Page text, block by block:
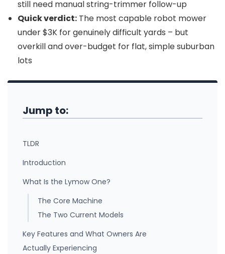
still need manual string-trimmer follow-up
Quick verdict: The most capable robot mower
under $3K for genuinely difficult yards – but
overkill and over-budget for flat, simple suburban
lots
Jump to:
TLDR
Introduction
What Is the Lymow One?
The Core Machine
The Two Current Models
Key Features and What Owners Are
Actually Experiencing